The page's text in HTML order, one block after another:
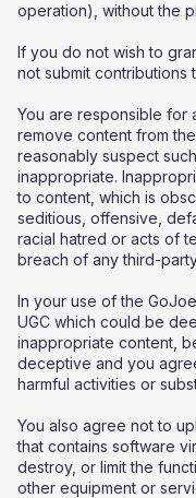
operation), without the
If you do not wish to
not submit contributions
You are responsible for
remove content from
reasonably suspect
inappropriate.
to content, which is
seditious, offensive,
racial hatred or acts of
breach of any third-
In your use of the
UGC which could be
inappropriate content,
deceptive and you
harmful activities or
You also agree not to
that contains software
destroy, or limit the
other equipment or